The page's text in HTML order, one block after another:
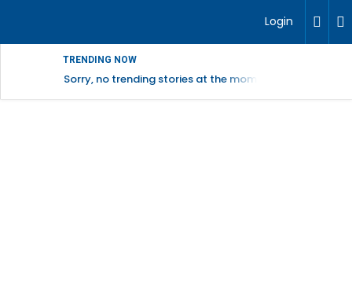
Login
TRENDING NOW
Sorry, no trending stories at the moment.